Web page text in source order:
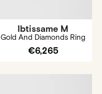
Ibtissame M
Gold And Diamonds Ring
€6,265